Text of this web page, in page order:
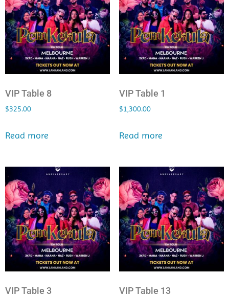
VIP Table 8
$325.00
Read more
VIP Table 1
$1,300.00
Read more
VIP Table 3 VIP Table 13